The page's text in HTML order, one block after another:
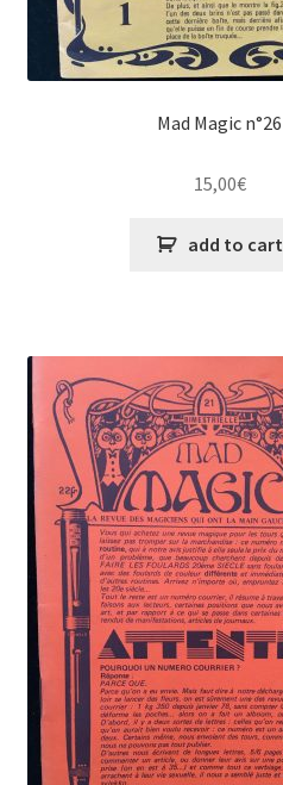
Mad Magic n°26
15,00€
add to cart